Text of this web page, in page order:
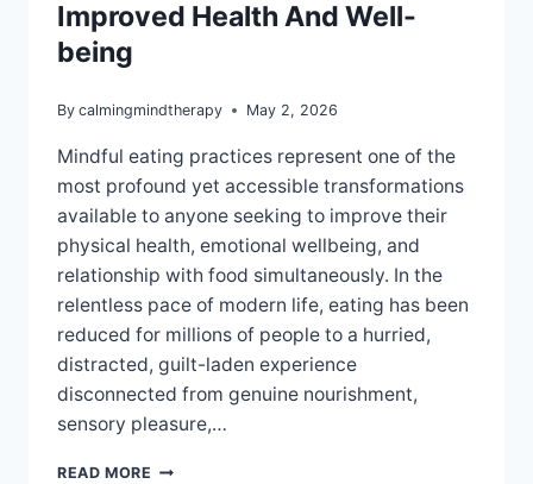
Improved Health And Well-
being
By calmingmindtherapy May 2, 2026
Mindful eating practices represent one of the
most profound yet accessible transformations
available to anyone seeking to improve their
physical health, emotional wellbeing, and
relationship with food simultaneously. In the
relentless pace of modern life, eating has been
reduced for millions of people to a hurried,
distracted, guilt-laden experience
disconnected from genuine nourishment,
sensory pleasure,…
READ MORE MINDFUL